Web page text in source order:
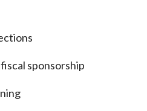
sponsorship